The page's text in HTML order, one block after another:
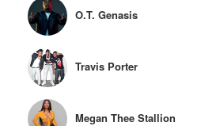
O.T. Genasis
Travis Porter
Megan Thee Stallion